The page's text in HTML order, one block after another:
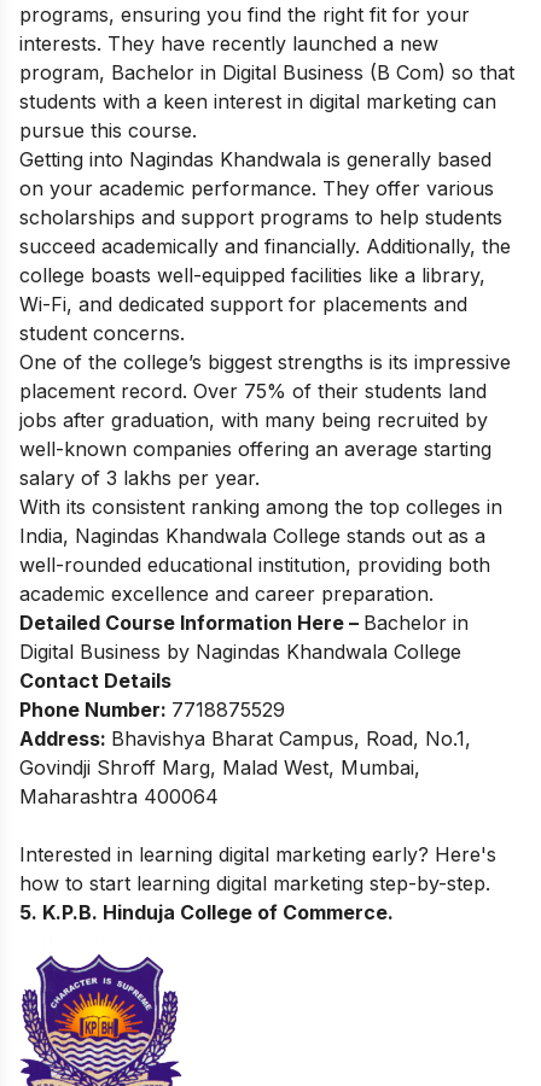
programs, ensuring you find the right fit for your
interests. They have recently launched a new
program, Bachelor in Digital Business (B Com) so that
students with a keen interest in digital marketing can
pursue this course.
Getting into Nagindas Khandwala is generally based
on your academic performance. They offer various
scholarships and support programs to help students
succeed academically and financially. Additionally, the
college boasts well-equipped facilities like a library,
Wi-Fi, and dedicated support for placements and
student concerns.
One of the college’s biggest strengths is its impressive
placement record. Over 75% of their students land
jobs after graduation, with many being recruited by
well-known companies offering an average starting
salary of 3 lakhs per year.
With its consistent ranking among the top colleges in
India, Nagindas Khandwala College stands out as a
well-rounded educational institution, providing both
academic excellence and career preparation.
Detailed Course Information Here – Bachelor in
Digital Business by Nagindas Khandwala College
Contact Details
Phone Number: 7718875529
Address: Bhavishya Bharat Campus, Road, No.1,
Govindji Shroff Marg, Malad West, Mumbai,
Maharashtra 400064
Interested in learning digital marketing early? Here's
how to start learning digital marketing step-by-step.
5. K.P.B. Hinduja College of Commerce.